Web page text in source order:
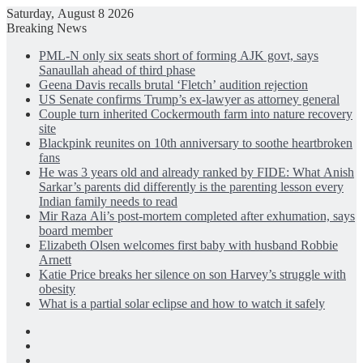
Saturday, August 8 2026
Breaking News
PML-N only six seats short of forming AJK govt, says
Sanaullah ahead of third phase
Geena Davis recalls brutal ‘Fletch’ audition rejection
US Senate confirms Trump’s ex-lawyer as attorney general
Couple turn inherited Cockermouth farm into nature recovery
site
Blackpink reunites on 10th anniversary to soothe heartbroken
fans
He was 3 years old and already ranked by FIDE: What Anish
Sarkar’s parents did differently is the parenting lesson every
Indian family needs to read
Mir Raza Ali’s post-mortem completed after exhumation, says
board member
Elizabeth Olsen welcomes first baby with husband Robbie
Arnett
Katie Price breaks her silence on son Harvey’s struggle with
obesity
What is a partial solar eclipse and how to watch it safely